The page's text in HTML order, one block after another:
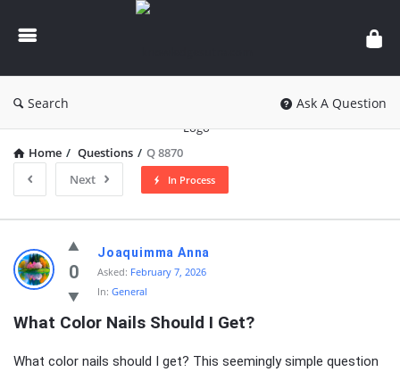
knowledgesutra.com
Search Ask A Question
Home / Questions / Q 8870
Next
In Process
knowledgesutra.com
Latest
Questions
0
Joaquimma Anna
Asked: February 7, 2026
In: General
What Color Nails Should I Get?
What color nails should I get? This seemingly simple question